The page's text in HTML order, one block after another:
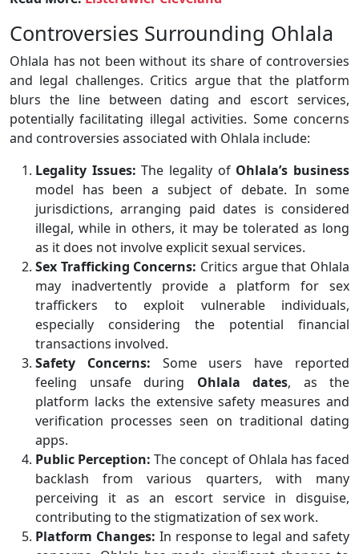
Controversies Surrounding Ohlala
Ohlala has not been without its share of controversies
and legal challenges. Critics argue that the platform
blurs the line between dating and escort services,
potentially facilitating illegal activities. Some concerns
and controversies associated with Ohlala include:
Legality Issues: The legality of Ohlala’s business
model has been a subject of debate. In some
jurisdictions, arranging paid dates is considered
illegal, while in others, it may be tolerated as long
as it does not involve explicit sexual services.
Sex Trafficking Concerns: Critics argue that Ohlala
may inadvertently provide a platform for sex
traffickers to exploit vulnerable individuals,
especially considering the potential financial
transactions involved.
Safety Concerns: Some users have reported
feeling unsafe during Ohlala dates, as the
platform lacks the extensive safety measures and
verification processes seen on traditional dating
apps.
Public Perception: The concept of Ohlala has faced
backlash from various quarters, with many
perceiving it as an escort service in disguise,
contributing to the stigmatization of sex work.
Platform Changes: In response to legal and safety